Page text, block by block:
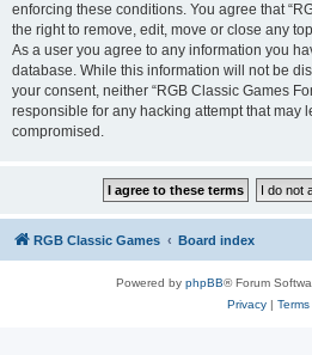
enforcing these conditions. You agree that
the right to remove, edit, move or close any
As a user you agree to any information you
database. While this information will not be
your consent, neither “RGB Classic Games
responsible for any hacking attempt that may
compromised.
RGB Classic Games Board index
Powered by phpBB® Forum
Privacy| Terms